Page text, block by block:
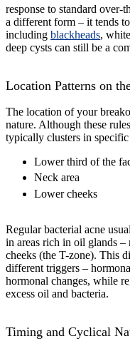
response to standard over-
a different form – it tends
including blackheads,
deep cysts can still be a
Location Patterns on
The location of your
nature. Although these
typically clusters in specific
Lower third of the
Neck area
Lower cheeks
Regular bacterial acne
in areas rich in oil glands
cheeks (the T-zone). This
different triggers –
hormonal changes, while
excess oil and bacteria.
Timing and Cyclical